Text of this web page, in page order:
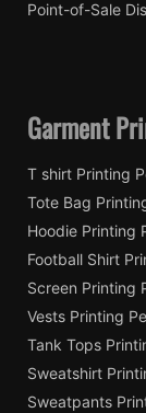
Point-of-Sale
Garment
T shirt Printing
Tote Bag
Hoodie Printing
Football Shirt
Screen Printing
Vests Printing
Tank Tops
Sweatshirt
Sweatpants